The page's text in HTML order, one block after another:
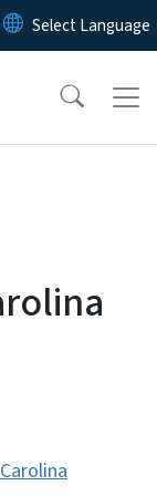
content